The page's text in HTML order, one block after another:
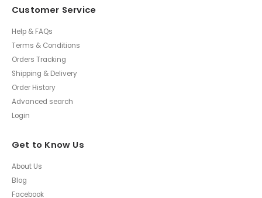
Customer Service
Help & FAQs
Terms & Conditions
Orders Tracking
Shipping & Delivery
Order History
Advanced search
Login
Get to Know Us
About Us
Blog
Facebook